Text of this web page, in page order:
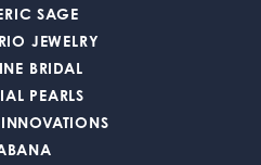
SAGE
JEWELRY
BRIDAL
PEARLS